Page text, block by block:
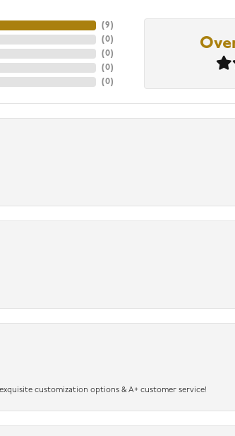
(9)
(0)
(0)
(0)
(0)
customization options & A+ customer service!